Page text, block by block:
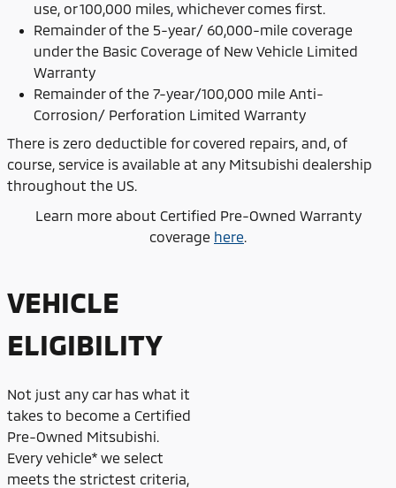
use, or 100,000 miles, whichever comes first.
Remainder of the 5-year/ 60,000-mile coverage
under the Basic Coverage of New Vehicle Limited
Warranty
Remainder of the 7-year/100,000 mile Anti-
Corrosion/ Perforation Limited Warranty
There is zero deductible for covered repairs, and, of
course, service is available at any Mitsubishi dealership
throughout the US.
Learn more about Certified Pre-Owned Warranty
coverage here.
VEHICLE
ELIGIBILITY
Not just any car has what it
takes to become a Certified
Pre-Owned Mitsubishi.
Every vehicle* we select
meets the strictest criteria,